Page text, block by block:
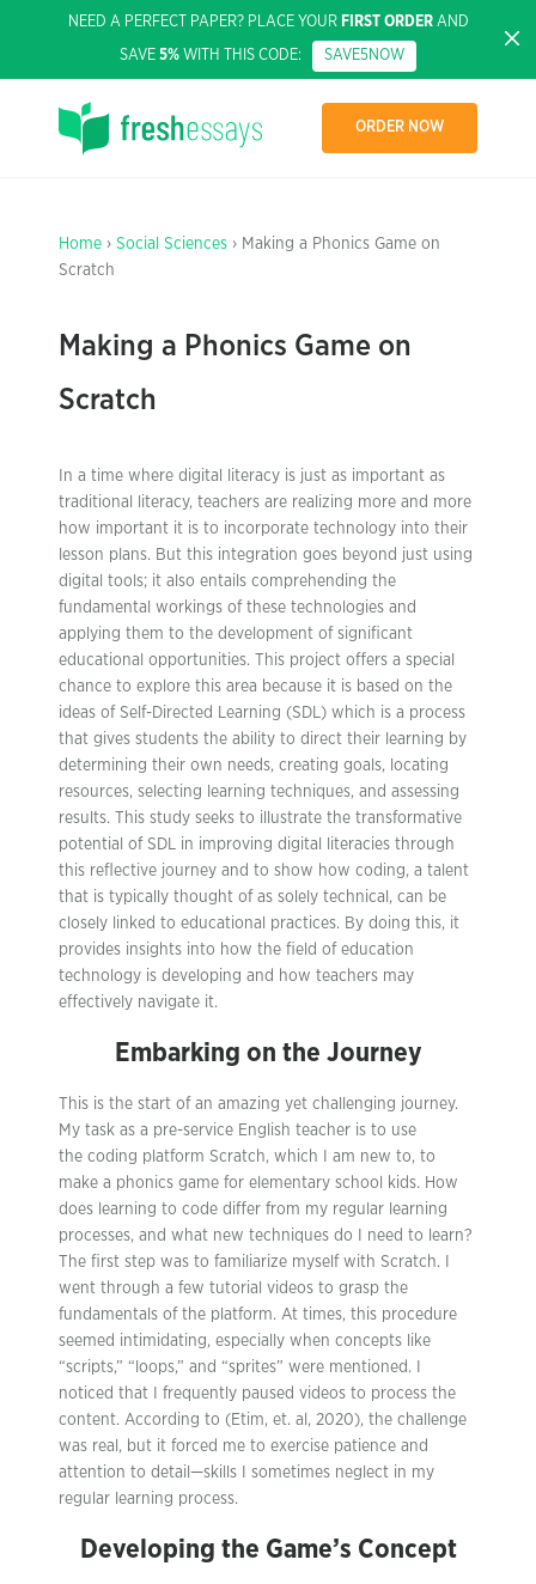
NEED A PERFECT PAPER? PLACE YOUR FIRST ORDERAND
SAVE 5% WITH THIS CODE: SAVE5NOW
ORDER NOW
Home › Social Sciences › Making a Phonics Game on
Scratch
Making a Phonics Game on
Scratch
In a time where digital literacy is just as important as
traditional literacy, teachers are realizing more and more
how important it is to incorporate technology into their
lesson plans. But this integration goes beyond just using
digital tools; it also entails comprehending the
fundamental workings of these technologies and
applying them to the development of significant
educational opportunities. This project offers a special
chance to explore this area because it is based on the
ideas of Self-Directed Learning (SDL) which is a process
that gives students the ability to direct their learning by
determining their own needs, creating goals, locating
resources, selecting learning techniques, and assessing
results. This study seeks to illustrate the transformative
potential of SDL in improving digital literacies through
this reflective journey and to show how coding, a talent
that is typically thought of as solely technical, can be
closely linked to educational practices. By doing this, it
provides insights into how the field of education
technology is developing and how teachers may
effectively navigate it.
Embarking on the Journey
This is the start of an amazing yet challenging journey.
My task as a pre-service English teacher is to use
the coding platform Scratch, which I am new to, to
make a phonics game for elementary school kids. How
does learning to code differ from my regular learning
processes, and what new techniques do I need to learn?
The first step was to familiarize myself with Scratch. I
went through a few tutorial videos to grasp the
fundamentals of the platform. At times, this procedure
seemed intimidating, especially when concepts like
“scripts,” “loops,” and “sprites” were mentioned. I
noticed that I frequently paused videos to process the
content. According to (Etim, et. al, 2020), the challenge
was real, but it forced me to exercise patience and
attention to detail—skills I sometimes neglect in my
regular learning process.
Developing the Game’s Concept